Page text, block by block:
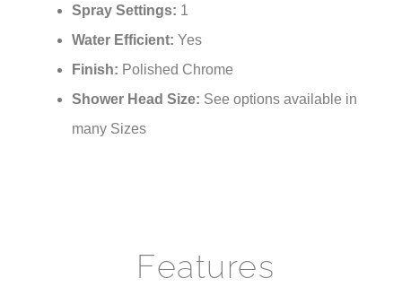
Spray Settings: 1
Water Efficient: Yes
Finish: Polished Chrome
Shower Head Size: See options available in
many Sizes
Features